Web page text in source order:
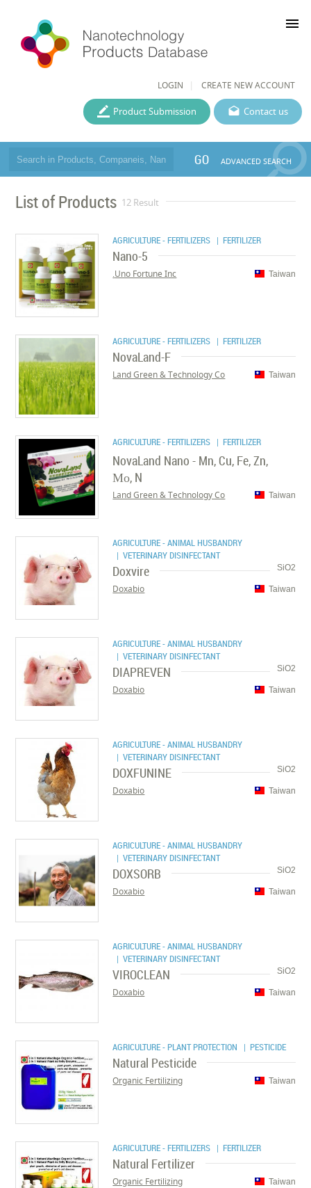
LOGIN CREATE NEW ACCOUNT
menu
Contact us
Product Submission
GO ADVANCED SEARCH
List of Products 12 Result
AGRICULTURE - FERTILIZERS | FERTILIZER
Nano-5
Taiwan
Uno Fortune Inc.
AGRICULTURE - FERTILIZERS | FERTILIZER
NovaLand-F
Taiwan
Land Green & Technology Co
AGRICULTURE - FERTILIZERS | FERTILIZER
NovaLand Nano - Mn, Cu, Fe, Zn,
Мо, N
Taiwan
Land Green & Technology Co
AGRICULTURE - ANIMAL HUSBANDRY
| VETERINARY DISINFECTANT
SiO2
Doxvire
Taiwan
Doxabio
AGRICULTURE - ANIMAL HUSBANDRY
| VETERINARY DISINFECTANT
SiO2
DIAPREVEN
Taiwan
Doxabio
AGRICULTURE - ANIMAL HUSBANDRY
| VETERINARY DISINFECTANT
SiO2
DOXFUNINE
Taiwan
Doxabio
AGRICULTURE - ANIMAL HUSBANDRY
| VETERINARY DISINFECTANT
SiO2
DOXSORB
Taiwan
Doxabio
AGRICULTURE - ANIMAL HUSBANDRY
| VETERINARY DISINFECTANT
SiO2
VIROCLEAN
Taiwan
Doxabio
AGRICULTURE - PLANT PROTECTION | PESTICIDE
Natural Pesticide
Taiwan
Organic Fertilizing
AGRICULTURE - FERTILIZERS | FERTILIZER
Natural Fertilizer
Taiwan
Organic Fertilizing